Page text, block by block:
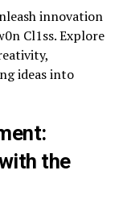
innovation
Cl1ss. Explore
ideas into
the